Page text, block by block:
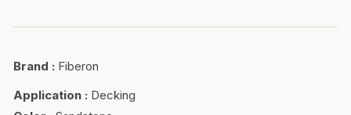
Brand : Fiberon
Application : Decking